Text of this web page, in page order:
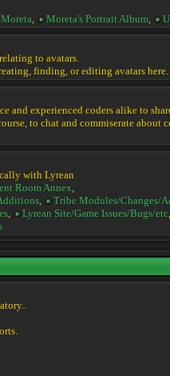
Moreta, Moreta's Portrait Album,
to avatars.
finding, or editing avatars here.
and experienced coders alike to
to chat and commiserate about
with Lyrean
Room Annex,
,
Tribe Modules/Changes/
, Lyrean Site/Game Issues/Bugs/etc,